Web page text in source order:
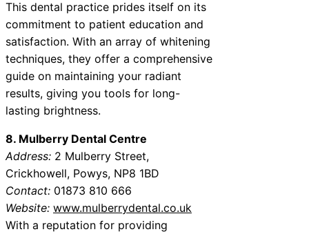
This dental practice prides itself on its
commitment to patient education and
satisfaction. With an array of whitening
techniques, they offer a comprehensive
guide on maintaining your radiant
results, giving you tools for long-
lasting brightness.
8. Mulberry Dental Centre
Address: 2 Mulberry Street,
Crickhowell, Powys, NP8 1BD
Contact: 01873 810 666
Website: www.mulberrydental.co.uk
With a reputation for providing